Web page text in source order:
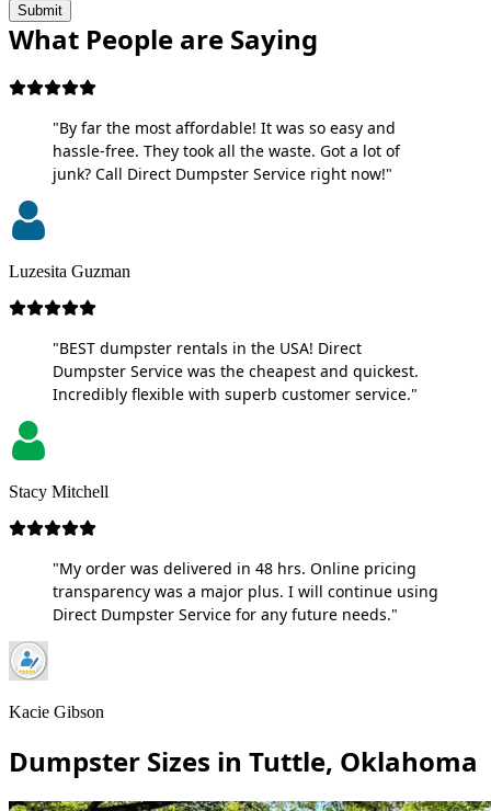
Submit
What People are Saying
"By far the most affordable! It was so easy and
hassle-free. They took all the waste. Got a lot of
junk? Call Direct Dumpster Service right now!"
Luzesita Guzman
"BEST dumpster rentals in the USA! Direct
Dumpster Service was the cheapest and quickest.
Incredibly flexible with superb customer service."
Stacy Mitchell
"My order was delivered in 48 hrs. Online pricing
transparency was a major plus. I will continue using
Direct Dumpster Service for any future needs."
Kacie Gibson
Dumpster Sizes in Tuttle, Oklahoma